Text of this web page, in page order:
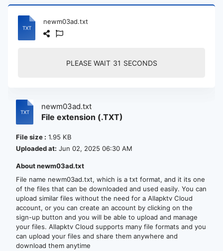
newm03ad.txt
PLEASE WAIT 30 SECONDS
newm03ad.txt
File extension (.TXT)
File size : 1.95 KB
Uploaded at: Jun 02, 2025 06:30 AM
About newm03ad.txt
File name newm03ad.txt, which is a txt format, and it its one
of the files that can be downloaded and used easily. You can
upload similar files without the need for a Allapktv Cloud
account, or you can create an account by clicking on the
sign-up button and you will be able to upload and manage
your files. Allapktv Cloud supports many file formats and you
can upload your files and share them anywhere and
download them anytime